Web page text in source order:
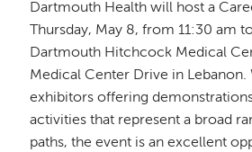
Dartmouth Health will host a
Thursday, May 8, from 11:30 am
Dartmouth Hitchcock Medical
Medical Center Drive in Lebanon.
exhibitors offering
activities that represent a broad
paths, the event is an excellent